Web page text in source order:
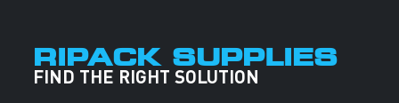
FIND THE RIGHT SOLUTION
RIPACK SUPPLIES